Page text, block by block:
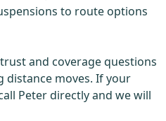
to route options
and coverage questions
distance moves. If your
Peter directly and we will